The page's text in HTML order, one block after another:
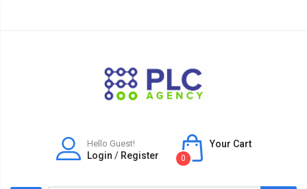
Hello Guest!
Login / Register
Your Cart
0